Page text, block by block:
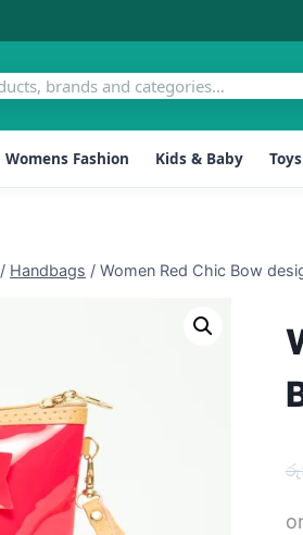
Womens Fashion Kids & Baby Toys
/ Handbags / Women Red Chic Bow
රු